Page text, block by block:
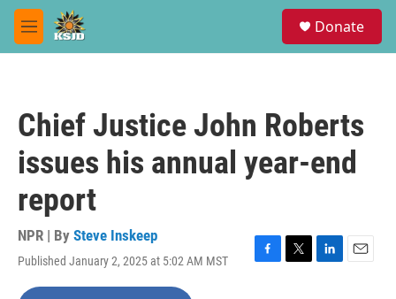
Skip to main content
M
e
Donate
Chief Justice John Roberts
issues his annual year-end
report
NPR | By Steve Inskeep
Published January 2, 2025 at 5:02 AM MST
F
T
L
E